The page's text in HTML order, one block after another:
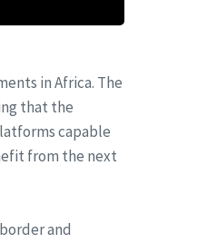
in Africa. The
that the
capable
from the next
and